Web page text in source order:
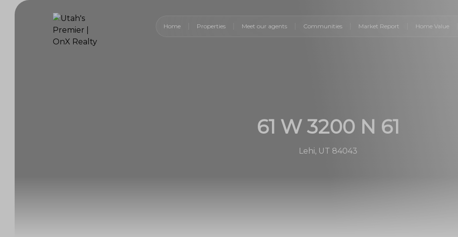
Home Properties Meet our agents Communities Market Report Home Value
61 W 3200 N 61
Lehi, UT 84043